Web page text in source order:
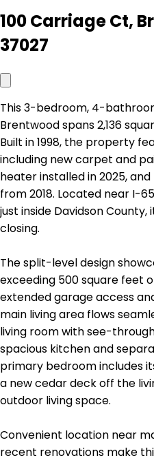
100 Carriage Ct,
37027
This 3-bedroom, 4-
Brentwood spans 2,136
Built in 1998, the property
including new carpet and
heater installed in 2025,
from 2018. Located near I-
just inside Davidson
closing.
The split-level design
exceeding 500 square feet
extended garage access
main living area flows
living room with see-
spacious kitchen and
primary bedroom includes
a new cedar deck off the
outdoor living space.
Convenient location near
recent renovations make